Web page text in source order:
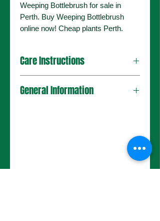
Weeping Bottlebrush for sale in
Perth. Buy Weeping Bottlebrush
online now! Cheap plants Perth.
Care Instructions
General Information